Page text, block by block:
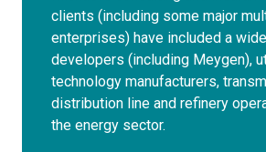
clients (including some major
enterprises) have included a
developers (including Meygen),
technology manufacturers,
distribution line and refinery
the energy sector.